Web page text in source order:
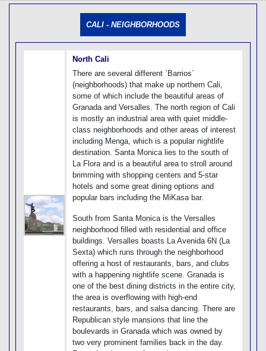
[tmpagetype=]
[tmdestination=]
CALI - NEIGHBORHOODS
North Cali
There are several different `Barrios`
(neighborhoods) that make up northern Cali,
some of which include the beautiful areas of
Granada and Versalles. The north region of Cali
is mostly an industrial area with quiet middle-
class neighborhoods and other areas of interest
including Menga, which is a popular nightlife
destination. Santa Monica lies to the south of
La Flora and is a beautiful area to stroll around
brimming with shopping centers and 5-star
hotels and some great dining options and
popular bars including the MiKasa bar.
South from Santa Monica is the Versalles
neighborhood filled with residential and office
buildings. Versalles boasts La Avenida 6N (La
Sexta) which runs through the neighborhood
offering a host of restaurants, bars, and clubs
with a happening nightlife scene. Granada is
one of the best dining districts in the entire city,
the area is overflowing with high-end
restaurants, bars, and salsa dancing. There are
Republican style mansions that line the
boulevards in Granada which was owned by
two very prominent families back in the day.